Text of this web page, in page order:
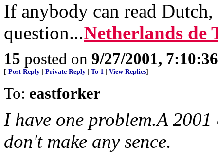
If anybody can read Dutch,
question...Netherlands de
15 posted on 9/27/2001,
[ Post Reply Private Reply To 1 View Replies]
To: eastforker
I have one problem.A
don't make any sence.